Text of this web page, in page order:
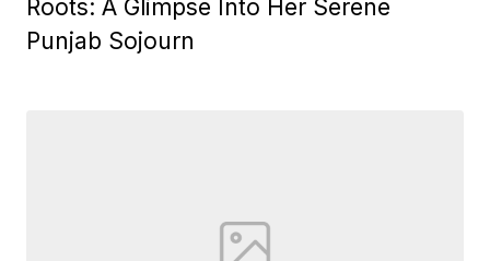
Roots: A Glimpse Into Her Serene
Punjab Sojourn